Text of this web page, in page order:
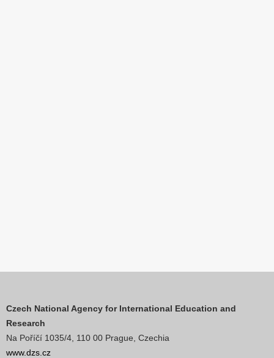
Czech National Agency for International Education and
Research
Na Poříčí 1035/4, 110 00 Prague, Czechia
www.dzs.cz